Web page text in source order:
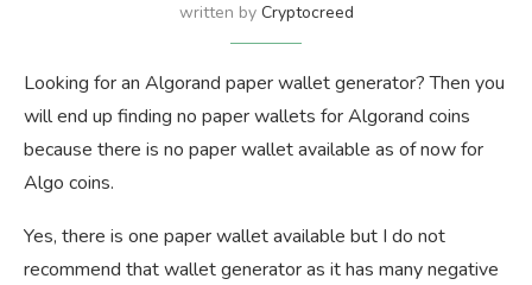
written by Cryptocreed
Looking for an Algorand paper wallet generator? Then you
will end up finding no paper wallets for Algorand coins
because there is no paper wallet available as of now for
Algo coins.
Yes, there is one paper wallet available but I do not
recommend that wallet generator as it has many negative